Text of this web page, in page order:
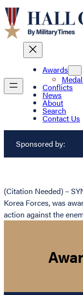
Awards
Conflicts
News
About
Search
Contact Us
Sponsored by:
(Citation Needed) –
Korea Forces, was
action against the